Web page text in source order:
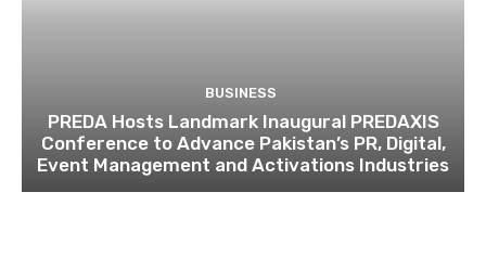
BUSINESS
PREDA Hosts Landmark Inaugural PREDAXIS
Conference to Advance Pakistan’s PR, Digital,
Event Management and Activations Industries